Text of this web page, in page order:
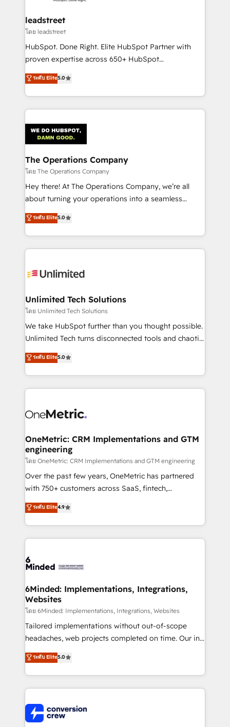
and technology for predictable, scalable revenue
growth. Our expertise spans RevOps, CRM and data
architecture, AI enablement, and strategic marketing,
delivered through our proprietary FLAIR framework
Partner and ISO 27001:2022 certified consultancy,
we blend strategy, creativity, and technology to help
leadstreet
โดย leadstreet
HubSpot. Done Right. Elite HubSpot Partner with
proven expertise across 650+ HubSpot
implementations. With 12+ years of HubSpot
experience, we help you use the HubSpot platform
to its fullest capacity, improve your current HubSpot
website, or build your new one.
ระดับ Elite5.0
The Operations Company
โดย The Operations Company
Hey there! At The Operations Company, we’re all
about turning your operations into a seamless
experience that powers real results. We specialize in
transforming complex systems into efficient,
scalable solutions that work across your entire
organization. We’re a unique blend of deep HubSpot
operational know-how. We know that no two
solutions. Instead, we dive in to understand your
needs, goals, and challenges to deliver solutions that
fit like a glove. We’re committed to being both
highly effective and fun to work with. We believe in
relationships. Your success is our success, and we’re
all in this together! From startup to enterprise, we’ll
what matters most: growing your business and
wowing your customers. Let’s make HubSpot work
ระดับ Elite5.0
Unlimited Tech Solutions
โดย Unlimited Tech Solutions
We take HubSpot further than you thought possible.
Unlimited Tech turns disconnected tools and chaotic
processes into a seamless, high-performing revenue
engine. We combine RevOps strategy with deep
technical execution to help teams scale faster—with
cleaner data, smarter automation, and more
Implementation & Migration · Native & Custom
Reporting & Analytics · GTM Architecture · Sales &
Marketing Enablement If you’re ready to elevate
HubSpot from “just your CRM” to your growth
infrastructure—let’s talk.
ระดับ Elite5.0
OneMetric: CRM Implementations and GTM
engineering
โดย OneMetric: CRM Implementations and GTM engineering
Over the past few years, OneMetric has partnered
with 750+ customers across SaaS, fintech,
healthcare, real estate, and other industries. With
150+ HubSpot-certified experts, we deliver scalable
solutions to complex GTM and RevOps challenges.
Our Expertise 🔹 Onboarding & Implementation:
tailored to your GTM motion. 🔹 Migrations: Move
downtime. 🔹 RevOps Strategy: Align teams,
processes, and data to drive revenue efficiency. 🔹
Integrations: Connect HubSpot with your tech stack
for better adoption. 🔹 Custom Solutions: Build
tailored apps, workflows, and configurations. We are
our commitment to data security and compliance. At
OneMetric, we help revenue teams focus on the
ระดับ Elite4.9
6Minded: Implementations, Integrations,
Websites
โดย 6Minded: Implementations, Integrations, Websites
Tailored implementations without out-of-scope
headaches, web projects completed on time. Our in-
house team of certified CRM architects, experts,
developers, designers, and marketers handles all
aspects of your HubSpot. ✨ 400+ global clients ✨
100+ seamless migrations from 15+ different CRMs
implementations, and 5,000+ pages ✨ CS: Clients
generating 7-digit MRR from inbound campaigns ✨
ระดับ Elite5.0